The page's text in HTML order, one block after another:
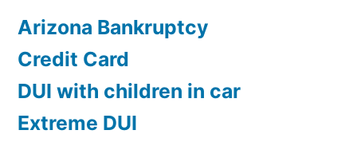
Arizona Bankruptcy
Credit Card
DUI with children in car
Extreme DUI